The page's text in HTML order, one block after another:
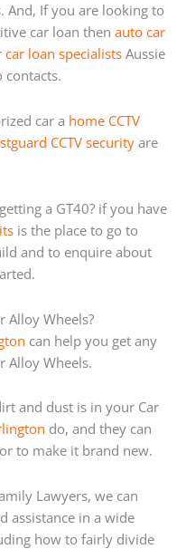
And, If you are looking to
car loan then auto car
car loan specialists Aussie
contacts.
car a home CCTV
CCTV security are
a GT40? if you have
is the place to go to
and to enquire about
Alloy Wheels?
can help you get any
Alloy Wheels.
and dust is in your Car
do, and they can
to make it brand new.
Lawyers, we can
assistance in a wide
how to fairly divide